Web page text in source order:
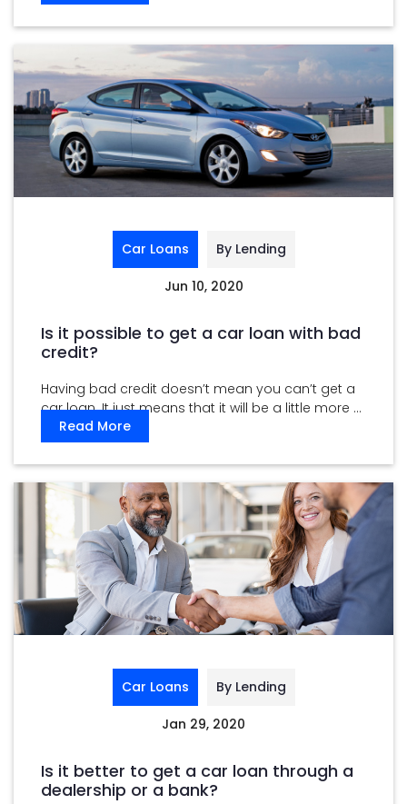
Car Loans By Lending
Jun 10, 2020
Is it possible to get a car loan with bad
credit?
Having bad credit doesn’t mean you can’t get a
car loan. It just means that it will be a little more ...
Read More
Car Loans By Lending
Jan 29, 2020
Is it better to get a car loan through a
dealership or a bank?